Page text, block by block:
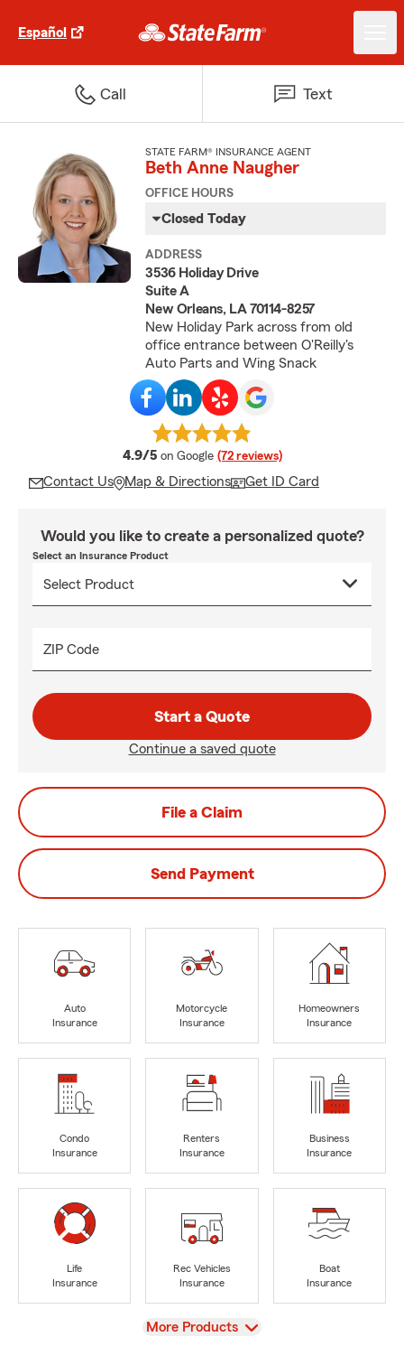
Español
Call Text
STATE FARM® INSURANCE AGENT
Beth Anne Naugher
OFFICE HOURS
Closed Today
ADDRESS
3536 Holiday Drive
Suite A
New Orleans, LA 70114-8257
New Holiday Park across from old
office entrance between O'Reilly's
Auto Parts and Wing Snack
4.9/5 average rating
on Google (72 reviews)
Contact Us Map & Directions Get ID Card
Would you like to create a personalized quote?
Select an Insurance Product
ZIP Code
Start a Quote
Continue a saved quote
File a Claim
Send Payment
Auto
Insurance
Motorcycle
Insurance
Homeowners
Insurance
Condo
Insurance
Renters
Insurance
Business
Insurance
Life
Insurance
Rec Vehicles
Insurance
Boat
Insurance
View
More Products